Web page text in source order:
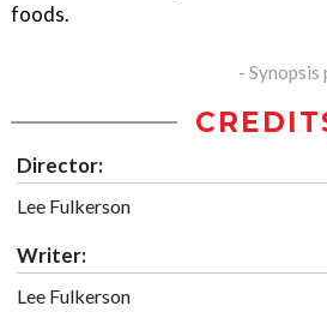
foods.
-
Director:
Lee Fulkerson
Writer:
Lee Fulkerson